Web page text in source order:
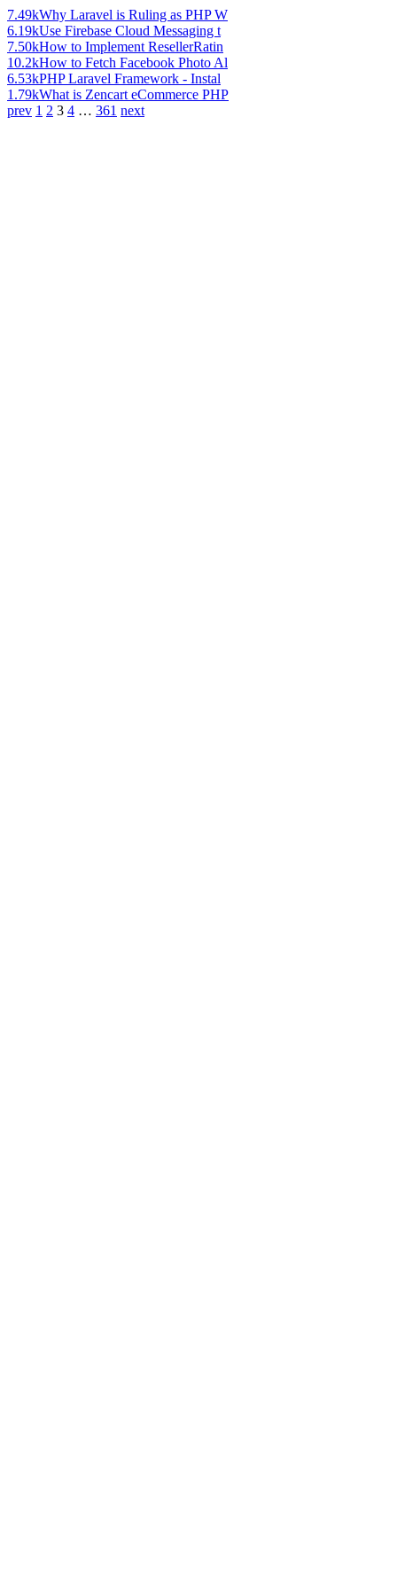
7.49kWhy Laravel is Ruling as PHP W
6.19kUse Firebase Cloud Messaging t
7.50kHow to Implement ResellerRatin
10.2kHow to Fetch Facebook Photo Al
6.53kPHP Laravel Framework - Instal
1.79kWhat is Zencart eCommerce PHP
prev 1 2 3 4 … 361 next